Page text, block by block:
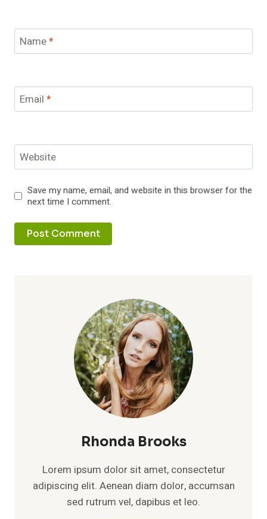
Name*
Email *
Website
Save my name, email, and website in this browser for the
next time I comment.
Rhonda Brooks
Lorem ipsum dolor sit amet, consectetur
adipiscing elit. Aenean diam dolor, accumsan
sed rutrum vel, dapibus et leo.